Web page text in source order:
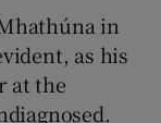
in
as his
at the